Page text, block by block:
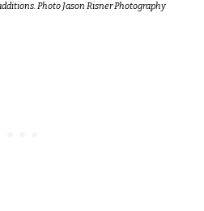
Photo Jason Risner Photography